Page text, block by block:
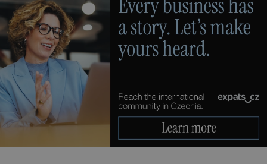
Analytics to
persist
session
state.